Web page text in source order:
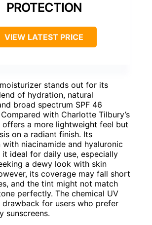
PROTECTION
VIEW LATEST PRICE
stands out for its
of hydration, natural
broad spectrum SPF 46
with Charlotte Tilbury’s
a more lightweight feel but
on a radiant finish. Its
niacinamide and hyaluronic
it ideal for daily use, especially
a dewy look with skin
its coverage may fall short
and the tint might not match
perfectly. The chemical UV
for users who prefer
sunscreens.